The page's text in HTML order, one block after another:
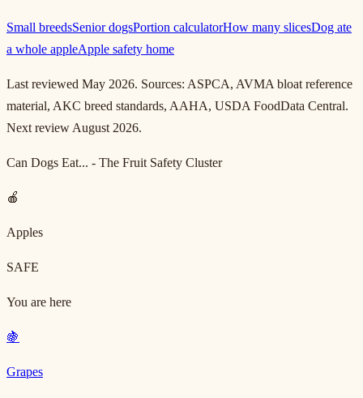
Small breedsSenior dogsPortion calculatorHow many slicesDog ate
a whole appleApple safety home
Last reviewed May 2026. Sources: ASPCA, AVMA bloat reference
material, AKC breed standards, AAHA, USDA FoodData Central.
Next review August 2026.
Can Dogs Eat... - The Fruit Safety Cluster
🍎
Apples
SAFE
You are here
🍇
Grapes